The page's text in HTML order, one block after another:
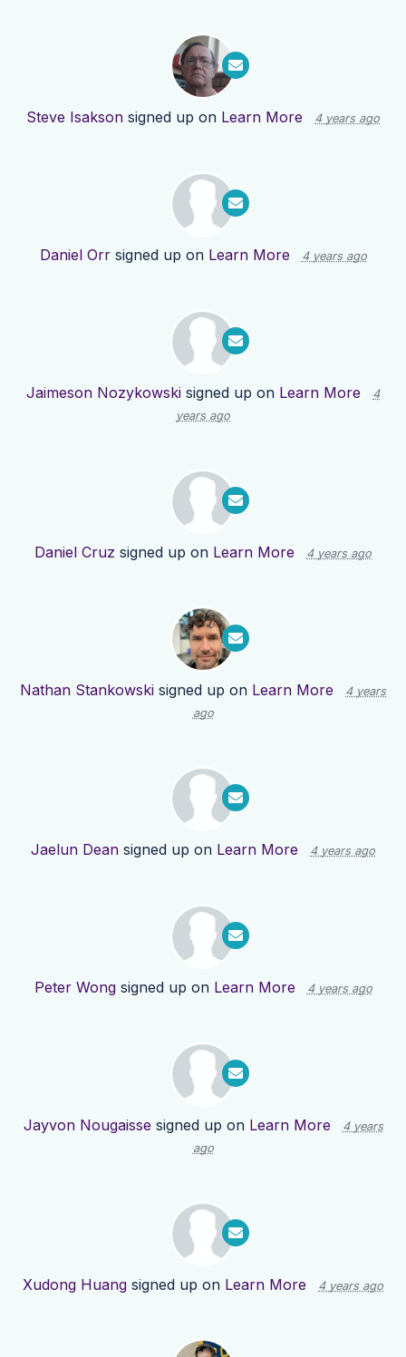
Steve Isakson signed up on Learn More 4 years ago
Daniel Orrsigned up on Learn More 4 years ago
Jaimeson Nozykowski signed up on Learn More
4
years ago
Daniel Cruz signed up on Learn More 4 years ago
Nathan Stankowski signed up on Learn More
4 years
ago
Jaelun Dean signed up on Learn More 4 years ago
Peter Wongsigned up on Learn More 4 years ago
Jayvon Nougaisse signed up on Learn More
4 years
ago
Xudong Huang signed up on Learn More 4 years ago